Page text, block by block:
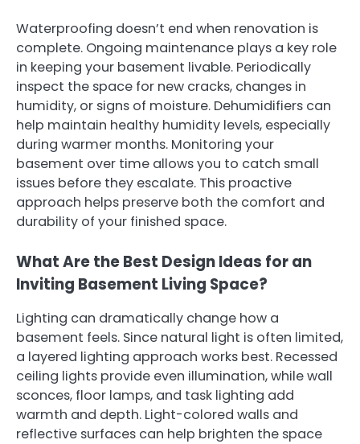
Waterproofing doesn’t end when renovation is
complete. Ongoing maintenance plays a key role
in keeping your basement livable. Periodically
inspect the space for new cracks, changes in
humidity, or signs of moisture. Dehumidifiers can
help maintain healthy humidity levels, especially
during warmer months. Monitoring your
basement over time allows you to catch small
issues before they escalate. This proactive
approach helps preserve both the comfort and
durability of your finished space.
What Are the Best Design Ideas for an
Inviting Basement Living Space?
Lighting can dramatically change how a
basement feels. Since natural light is often limited,
a layered lighting approach works best. Recessed
ceiling lights provide even illumination, while wall
sconces, floor lamps, and task lighting add
warmth and depth. Light-colored walls and
reflective surfaces can help brighten the space